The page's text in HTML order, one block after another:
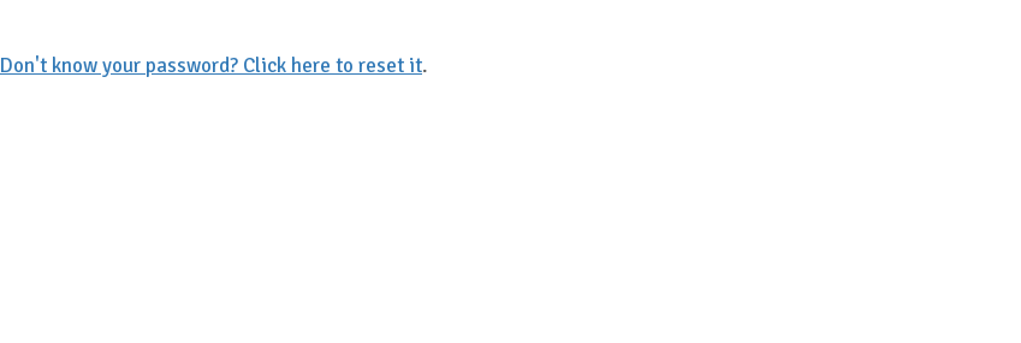
Don't know your password? Click here to reset it.